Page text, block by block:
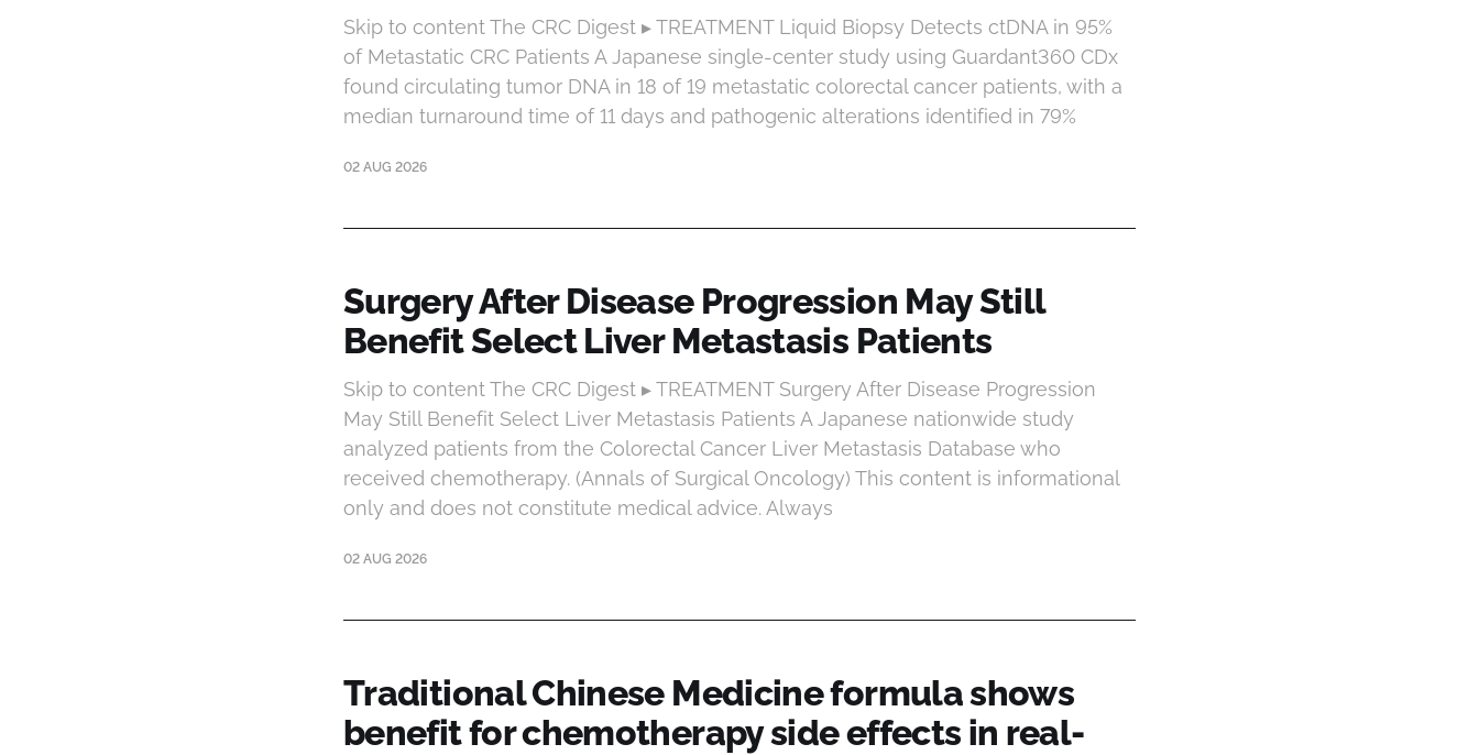
Skip to content The CRC Digest ▸ TREATMENT Liquid Biopsy Detects ctDNA in 95%
of Metastatic CRC Patients A Japanese single-center study using Guardant360 CDx
found circulating tumor DNA in 18 of 19 metastatic colorectal cancer patients, with a
median turnaround time of 11 days and pathogenic alterations identified in 79%
02 AUG 2026
Surgery After Disease Progression May Still
Benefit Select Liver Metastasis Patients
Skip to content The CRC Digest ▸ TREATMENT Surgery After Disease Progression
May Still Benefit Select Liver Metastasis Patients A Japanese nationwide study
analyzed patients from the Colorectal Cancer Liver Metastasis Database who
received chemotherapy. (Annals of Surgical Oncology) This content is informational
only and does not constitute medical advice. Always
02 AUG 2026
Traditional Chinese Medicine formula shows
benefit for chemotherapy side effects in real-